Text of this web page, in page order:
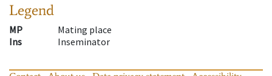
Legend
MP
Mating place
Ins
Inseminator